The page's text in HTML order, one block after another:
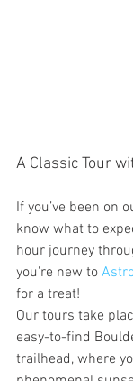
A Classic Tour
If you’ve been on
know what to
hour journey
you're new to
for a treat!
Our tours take
easy-to-find
trailhead, where